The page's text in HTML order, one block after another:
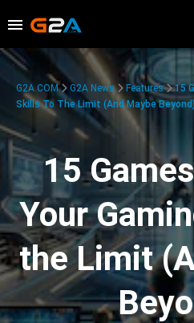
G2A.COM G2A News Features
15
Skills To The Limit (And Maybe
15
Your
the Limit